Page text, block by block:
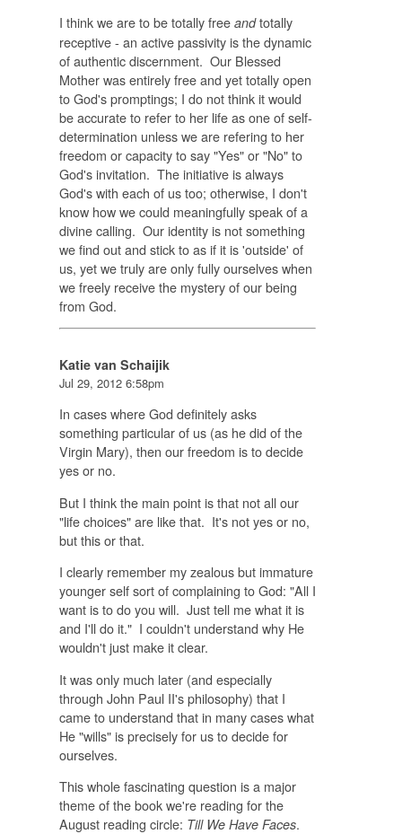
I think we are to be totally free andtotally
receptive - an active passivity is the dynamic
of authentic discernment. Our Blessed
Mother was entirely free and yet totally open
to God's promptings; I do not think it would
be accurate to refer to her life as one of self-
determination unless we are refering to her
freedom or capacity to say "Yes" or "No" to
God's invitation. The initiative is always
God's with each of us too; otherwise, I don't
know how we could meaningfully speak of a
divine calling. Our identity is not something
we find out and stick to as if it is 'outside' of
us, yet we truly are only fully ourselves when
we freely receive the mystery of our being
from God.
Katie van Schaijik
Jul 29, 2012 6:58pm
In cases where God definitely asks
something particular of us (as he did of the
Virgin Mary), then our freedom is to decide
yes or no.
But I think the main point is that not all our
"life choices" are like that. It's not yes or no,
but this or that.
I clearly remember my zealous but immature
younger self sort of complaining to God: "All I
want is to do you will. Just tell me what it is
and I'll do it." I couldn't understand why He
wouldn't just make it clear.
It was only much later (and especially
through John Paul II's philosophy) that I
came to understand that in many cases what
He "wills" is precisely for us to decide for
ourselves.
This whole fascinating question is a major
theme of the book we're reading for the
August reading circle: Till We Have Faces.